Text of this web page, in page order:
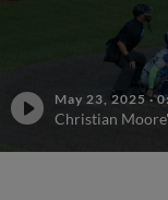
May 23, 2025 ·
Christian